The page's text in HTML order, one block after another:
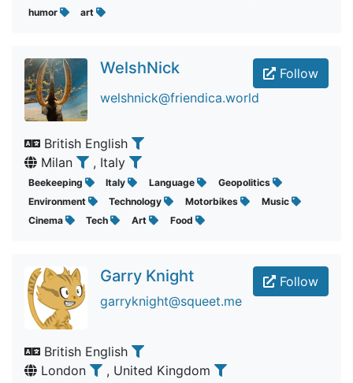
humor
art
Follow
WelshNick
welshnick@friendica.world
British English
Milan
, Italy
Beekeeping Italy Language
Geopolitics
Environment
Technology Motorbikes
Music
Cinema
Tech Art Food
Follow
Garry Knight
garryknight@squeet.me
British English
London
, United Kingdom